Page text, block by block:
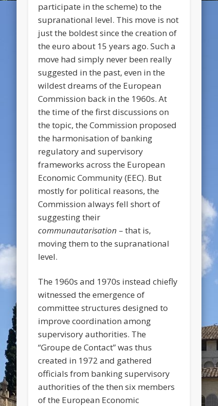
participate in the scheme) to the
supranational level. This move is not
just the boldest since the creation of
the euro about 15 years ago. Such a
move had simply never been really
suggested in the past, even in the
wildest dreams of the European
Commission back in the 1960s. At
the time of the first discussions on
the topic, the Commission proposed
the harmonisation of banking
regulatory and supervisory
frameworks across the European
Economic Community (EEC). But
mostly for political reasons, the
Commission always fell short of
suggesting their
communautarisation – that is,
moving them to the supranational
level.
The 1960s and 1970s instead chiefly
witnessed the emergence of
committee structures designed to
improve coordination among
supervisory authorities. The
“Groupe de Contact” was thus
created in 1972 and gathered
officials from banking supervisory
authorities of the then six members
of the European Economic